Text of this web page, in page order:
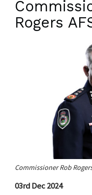
Rogers
Commissioner Rob
03rd Dec 2024